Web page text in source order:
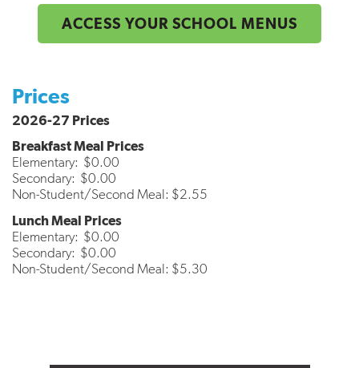
ACCESS YOUR SCHOOL MENUS
Prices
2026-27 Prices
Breakfast Meal Prices
Elementary: $0.00
Secondary: $0.00
Non-Student/Second Meal: $2.55
Lunch Meal Prices
Elementary: $0.00
Secondary: $0.00
Non-Student/Second Meal: $5.30